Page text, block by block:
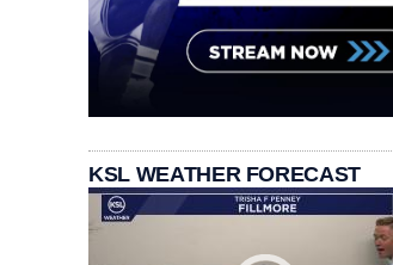
KSL WEATHER FORECAST